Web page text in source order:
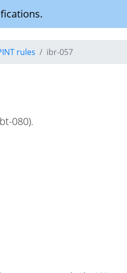
rules ibr-057
080).